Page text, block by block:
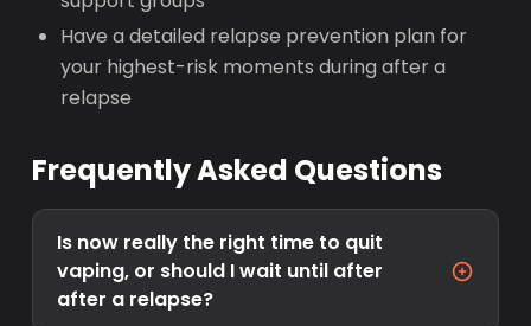
Have a detailed relapse prevention plan for
your highest-risk moments during after a
relapse
Frequently Asked Questions
Is now really the right time to quit
vaping, or should I wait until after
after a relapse?